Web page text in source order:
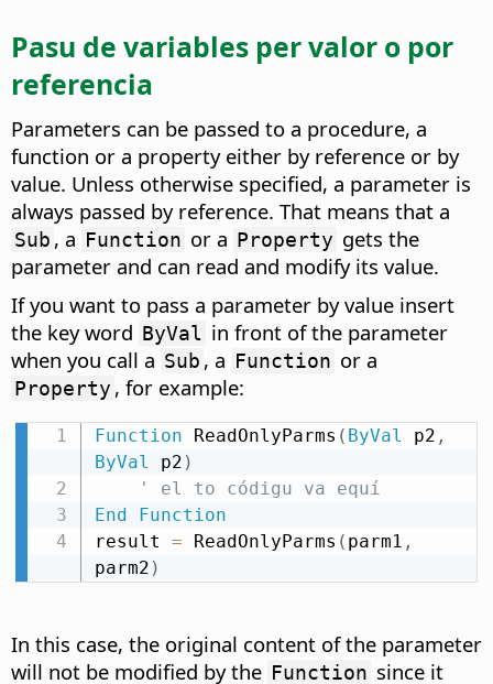
Pasu de variables per valor o por
referencia
Parameters can be passed to a procedure, a
function or a property either by reference or by
value. Unless otherwise specified, a parameter is
always passed by reference. That means that a
Sub , a Function or a Property gets the
parameter and can read and modify its value.
If you want to pass a parameter by value insert
the key word ByVal in front of the parameter
when you call a Sub , a Function or a
Property , for example:
Function ReadOnlyParms ( ByVal p2 ,
ByVal p2 )
' el to códigu va equí
End
Function
result = ReadOnlyParms ( parm1 ,
parm2 )
In this case, the original content of the parameter
will not be modified by the Function since it